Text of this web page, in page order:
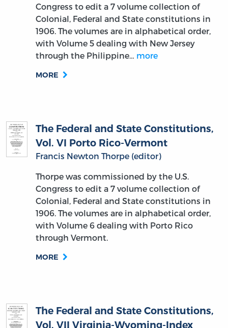
Congress to edit a 7 volume collection of
Colonial, Federal and State constitutions in
1906. The volumes are in alphabetical order,
with Volume 5 dealing with New Jersey
through the Philippine… more
MORE
The Federal and State Constitutions,
Vol. VI Porto Rico-Vermont
Francis Newton Thorpe (editor)
Thorpe was commissioned by the U.S.
Congress to edit a 7 volume collection of
Colonial, Federal and State constitutions in
1906. The volumes are in alphabetical order,
with Volume 6 dealing with Porto Rico
through Vermont.
MORE
The Federal and State Constitutions,
Vol. VII Virginia-Wyoming-Index